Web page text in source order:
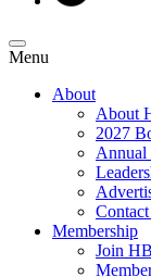
Menu
About
About
2027
Annual
Membership
Join